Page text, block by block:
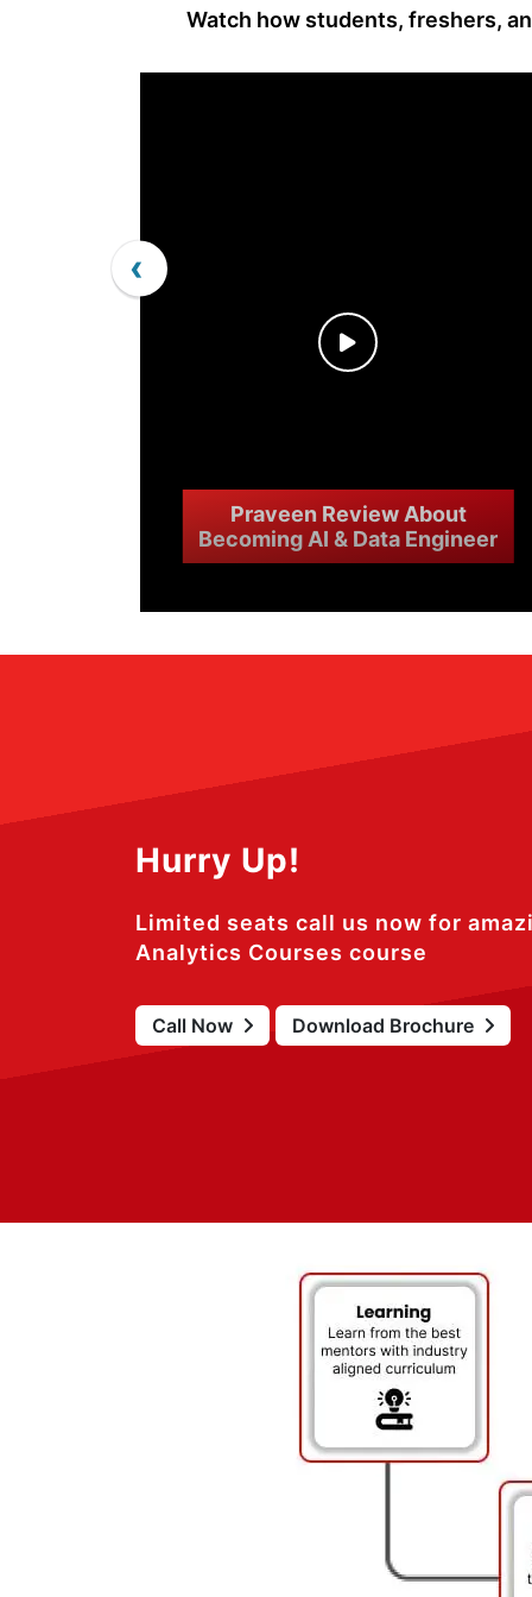
Watch how students, freshers,
Praveen Review About
Becoming AI & Data Engineer
‹
Hurry Up!
Limited seats call us now for
Analytics Courses course
Call Now Download Brochure